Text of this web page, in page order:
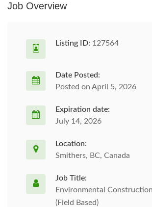
Job Overview
Listing ID: 127564
Date Posted:
Posted on April 5, 2026
Expiration date:
July 14, 2026
Location:
Smithers, BC, Canada
Job Title:
Environmental
(Field Based)